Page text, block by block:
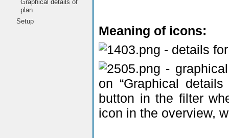
Graphical details of
plan
Setup
Meaning of icons:
- details
-
on “Graphical
button in the filter
icon in the overview,